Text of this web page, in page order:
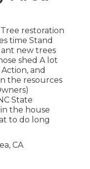
restoration
time Stand
new trees
shed A lot
and
the resources
State
the house
to do long